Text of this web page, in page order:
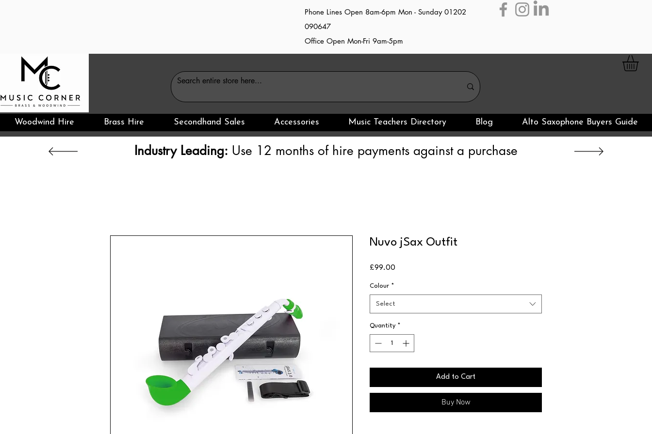
Phone Lines Open 8am-6pm Mon - Sunday 01202
090647
Office Open Mon-Fri 9am-5pm
Woodwind Hire Brass Hire Secondhand Sales Accessories Music Teachers Directory Blog Alto Saxophone Buyers Guide
Industry Leading: Use 12 months of hire payments against a purchase
Nuvo jSax Outfit
£99.00
Colour *
Select
Quantity *
Add to Cart
Buy Now